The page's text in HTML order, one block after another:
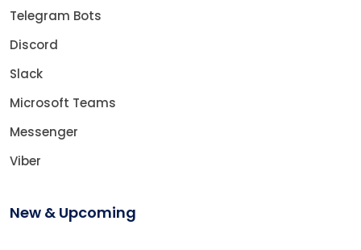
Telegram Bots
Discord
Slack
Microsoft Teams
Messenger
Viber
New & Upcoming